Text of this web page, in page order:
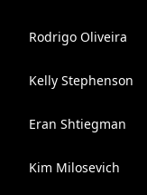
Rodrigo Oliveira
Kelly Stephenson
Eran Shtiegman
Kim Milosevich